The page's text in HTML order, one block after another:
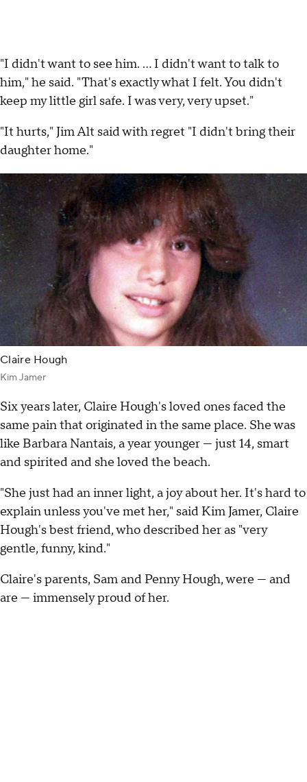
"I didn't want to see him. ... I didn't want to talk to
him," he said. "That's exactly what I felt. You didn't
keep my little girl safe. I was very, very upset."
"It hurts," Jim Alt said with regret "I didn't bring their
daughter home."
Claire Hough
Kim Jamer
Six years later, Claire Hough's loved ones faced the
same pain that originated in the same place. She was
like Barbara Nantais, a year younger — just 14, smart
and spirited and she loved the beach.
"She just had an inner light, a joy about her. It's hard to
explain unless you've met her," said Kim Jamer, Claire
Hough's best friend, who described her as "very
gentle, funny, kind."
Claire's parents, Sam and Penny Hough, were — and
are — immensely proud of her.